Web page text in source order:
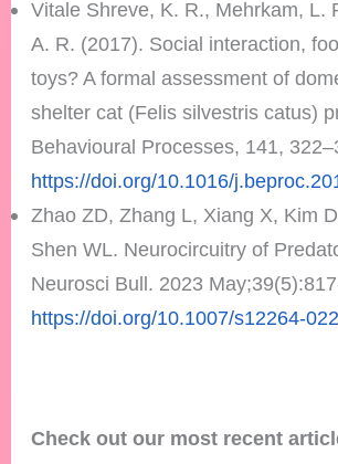
Vitale Shreve, K. R., Mehrkam, L.
A. R. (2017). Social interaction,
toys? A formal assessment of
shelter cat (Felis silvestris catus)
Behavioural Processes, 141,
https://doi.org/10.1016/
Zhao ZD, Zhang L, Xiang X, Kim
Shen WL. Neurocircuitry of
Neurosci Bull. 2023
https://doi.org/10.1007/s12264-
Check out our most recent